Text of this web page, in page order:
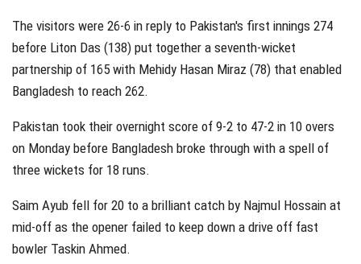
The visitors were 26-6 in reply to Pakistan's first innings 274
before Liton Das (138) put together a seventh-wicket
partnership of 165 with Mehidy Hasan Miraz (78) that enabled
Bangladesh to reach 262.
Pakistan took their overnight score of 9-2 to 47-2 in 10 overs
on Monday before Bangladesh broke through with a spell of
three wickets for 18 runs.
Saim Ayub fell for 20 to a brilliant catch by Najmul Hossain at
mid-off as the opener failed to keep down a drive off fast
bowler Taskin Ahmed.